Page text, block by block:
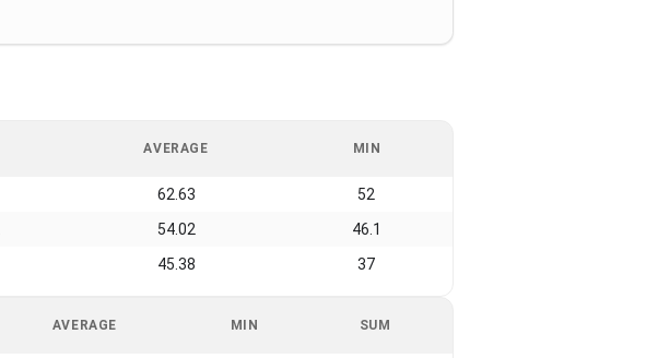
AVERAGE MIN
62.63 52
54.02 46.1
45.38 37
AVERAGE MIN SUM